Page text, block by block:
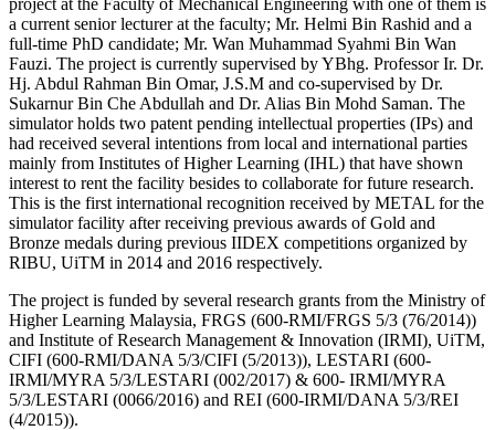
a current senior lecturer at the faculty; Mr. Helmi Bin Rashid and a
full-time PhD candidate; Mr. Wan Muhammad Syahmi Bin Wan
Fauzi. The project is currently supervised by YBhg. Professor Ir. Dr.
Hj. Abdul Rahman Bin Omar, J.S.M and co-supervised by Dr.
Sukarnur Bin Che Abdullah and Dr. Alias Bin Mohd Saman. The
simulator holds two patent pending intellectual properties (IPs) and
had received several intentions from local and international parties
mainly from Institutes of Higher Learning (IHL) that have shown
interest to rent the facility besides to collaborate for future research.
This is the first international recognition received by METAL for the
simulator facility after receiving previous awards of Gold and
Bronze medals during previous IIDEX competitions organized by
RIBU, UiTM in 2014 and 2016 respectively.
The project is funded by several research grants from the Ministry of
Higher Learning Malaysia, FRGS (600-RMI/FRGS 5/3 (76/2014))
and Institute of Research Management & Innovation (IRMI), UiTM,
CIFI (600-RMI/DANA 5/3/CIFI (5/2013)), LESTARI (600-
IRMI/MYRA 5/3/LESTARI (002/2017) & 600- IRMI/MYRA
5/3/LESTARI (0066/2016) and REI (600-IRMI/DANA 5/3/REI
(4/2015)).